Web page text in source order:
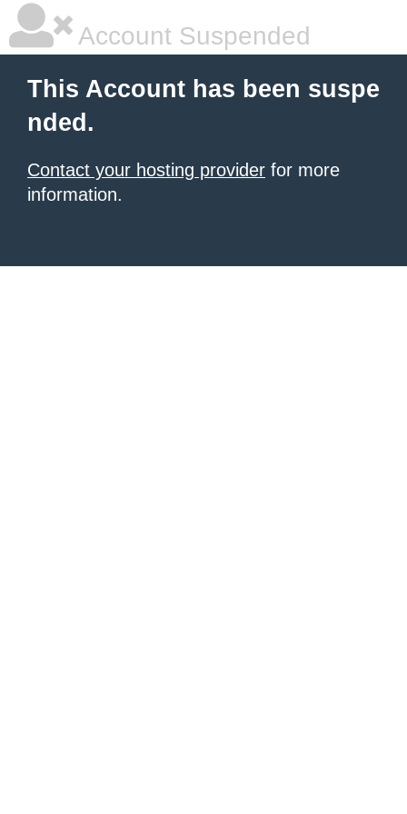
Account Suspended
This Account has been suspe
nded.
Contact your hosting provider for more
information.